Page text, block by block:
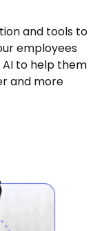
and tools to
employees
to help them
and more